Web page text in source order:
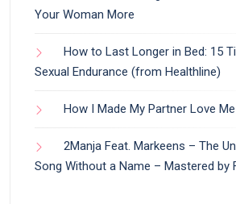
Your Woman More
How to Last Longer in Bed: 15
Sexual Endurance (from Healthline)
How I Made My Partner Love
2Manja Feat. Markeens – The
Song Without a Name – Mastered by